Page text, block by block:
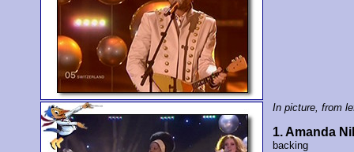
In picture, from
1. Amanda
backing